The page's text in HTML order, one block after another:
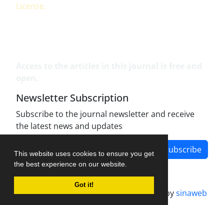
This website uses cookies to ensure you get
the best experience on our website.
Got it!
License.
Newsletter Subscription
Subscribe to the journal newsletter and receive
the latest news and updates
Subscribe
Journal management system.designed bysinaweb